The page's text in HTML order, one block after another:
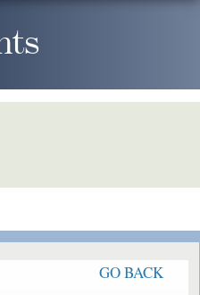
GO BACK